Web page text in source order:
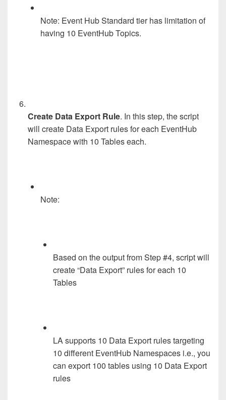
Note: Event Hub Standard tier has limitation of
having 10 EventHub Topics.
Create Data Export Rule. In this step, the script
will create Data Export rules for each EventHub
Namespace with 10 Tables each.
Note:
Based on the output from Step #4, script will
create “Data Export” rules for each 10
Tables
LA supports 10 Data Export rules targeting
10 different EventHub Namespaces i.e., you
can export 100 tables using 10 Data Export
rules